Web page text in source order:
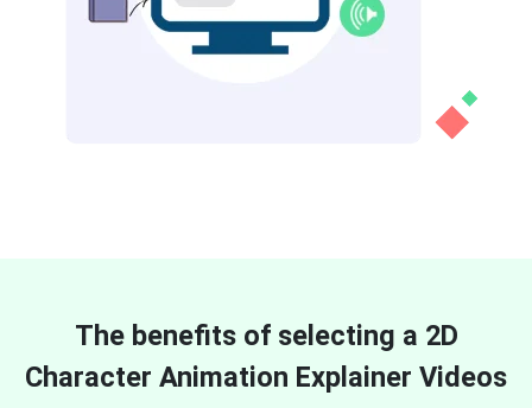
The benefits of selecting a 2D
Character Animation Explainer Videos